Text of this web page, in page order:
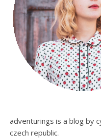
adventurings is a blog by
czech republic.